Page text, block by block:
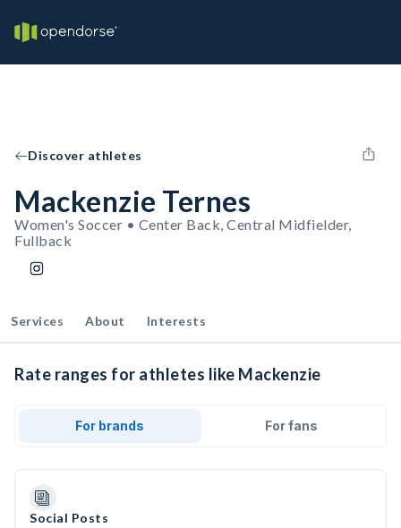
Discover athletes
Mackenzie Ternes
Women's Soccer • Center Back, Central Midfielder,
Fullback
Services About Interests
Rate ranges for athletes like Mackenzie
For brands For fans
Social Posts